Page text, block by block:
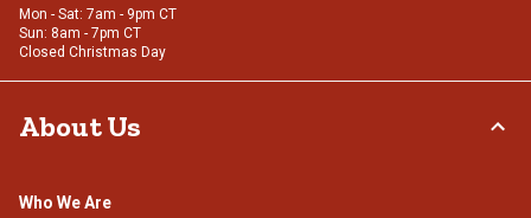
Mon - Sat: 7am - 9pm CT
Sun: 8am - 7pm CT
Closed Christmas Day
About Us
Who We Are